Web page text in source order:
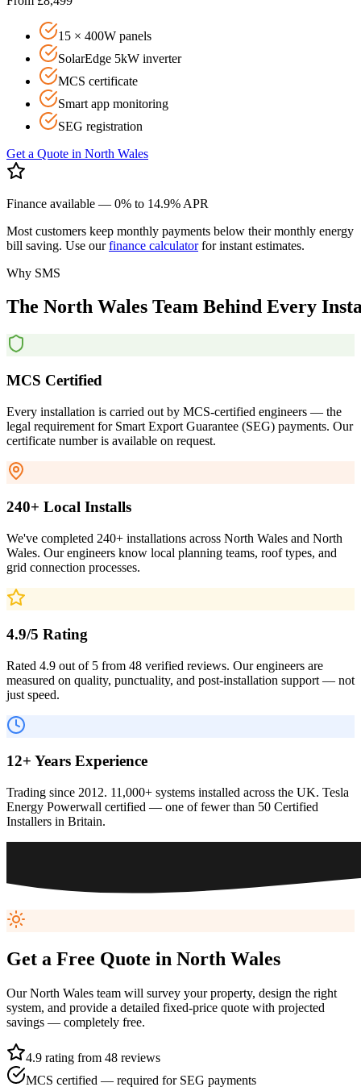
15 × 400W panels
SolarEdge 5kW inverter
MCS certificate
Smart app monitoring
SEG registration
Get a Quote in North Wales
Finance available — 0% to 14.9% APR
Most customers keep monthly payments below their monthly energy
bill saving. Use ourfinance calculatorfor instant estimates.
Why SMS
The North Wales Team Behind Every
MCS Certified
Every installation is carried out by MCS-certified engineers — the
legal requirement for Smart Export Guarantee (SEG) payments. Our
certificate number is available on request.
240+ Local Installs
We've completed 240+ installations across North Wales and North
Wales. Our engineers know local planning teams, roof types, and
grid connection processes.
4.9/5 Rating
Rated 4.9 out of 5 from 48 verified reviews. Our engineers are
measured on quality, punctuality, and post-installation support — not
just speed.
12+ Years Experience
Trading since 2012. 11,000+ systems installed across the UK. Tesla
Energy Powerwall certified — one of fewer than 50 Certified
Installers in Britain.
Get a Free Quote in North Wales
OurNorth Wales team will survey your property, design the right
system, and provide a detailed fixed-price quote with projected
savings — completely free.
4.9 rating from 48 reviews
MCS certified — required for SEG payments